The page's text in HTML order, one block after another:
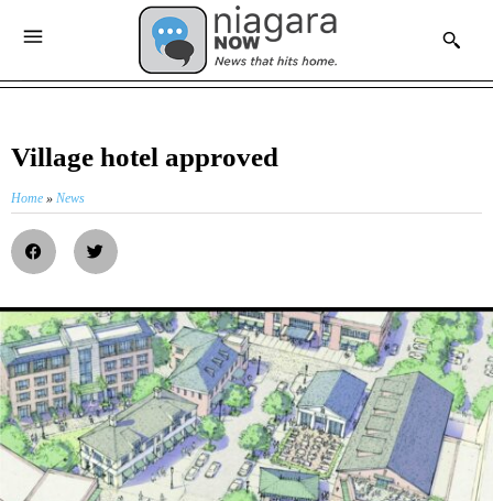
Village hotel approved
Home » News